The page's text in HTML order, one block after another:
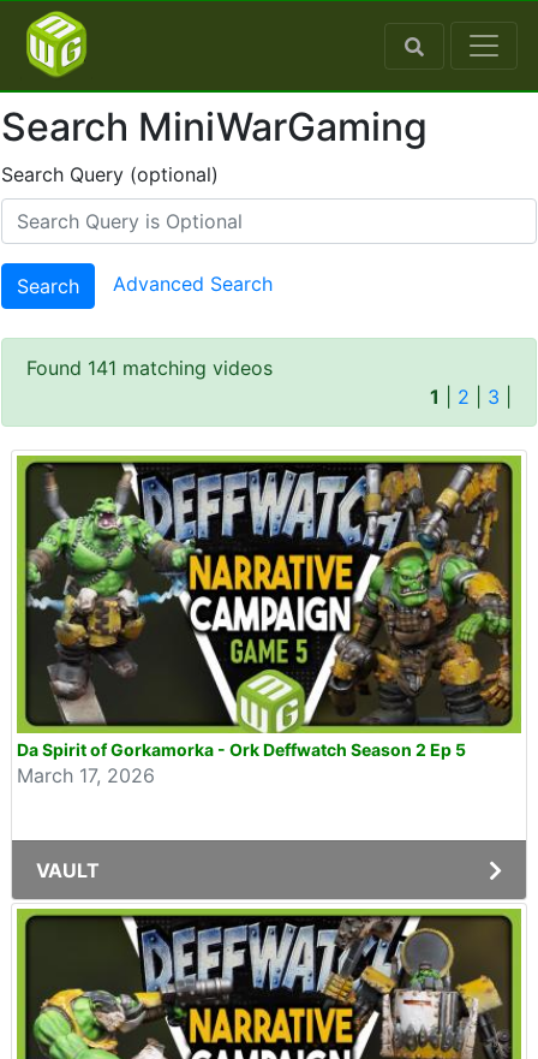
Search MiniWarGaming
Search Query (optional)
Search Advanced Search
Found 141 matching videos
1
2 3
Da Spirit of Gorkamorka - Ork Deffwatch Season 2 Ep 5
March 17, 2026
VAULT